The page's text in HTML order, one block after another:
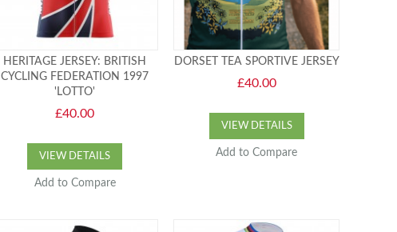
HERITAGE JERSEY: BRITISH
CYCLING FEDERATION 1997
'LOTTO'
£40.00
VIEW DETAILS
Add to Compare
DORSET TEA SPORTIVE JERSEY
£40.00
VIEW DETAILS
Add to Compare